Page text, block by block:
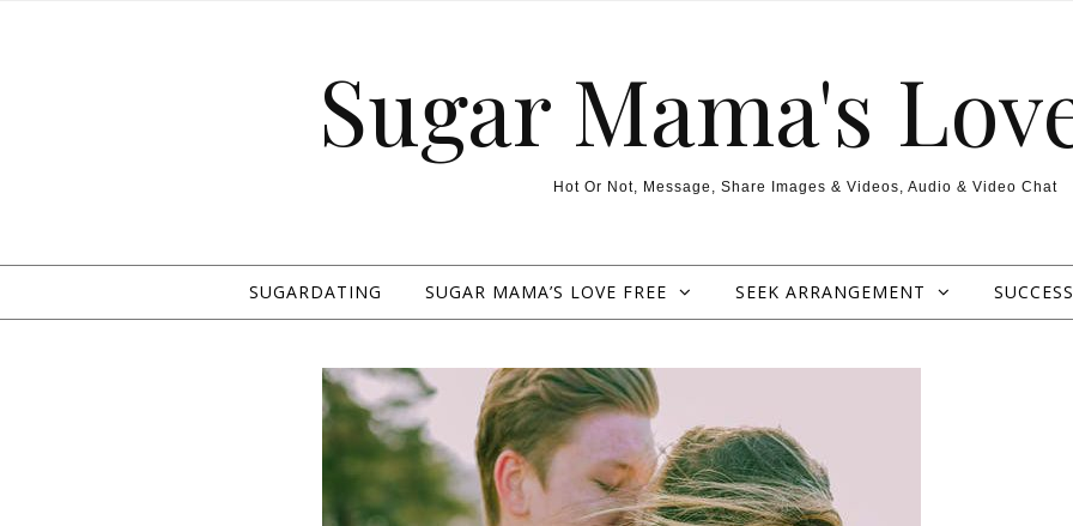
Sugar Mama's
Hot Or Not, Message, Share Images & Videos, Audio & Video Chat
SUGARDATING SUGAR MAMA’S LOVE FREE SEEK ARRANGEMENT